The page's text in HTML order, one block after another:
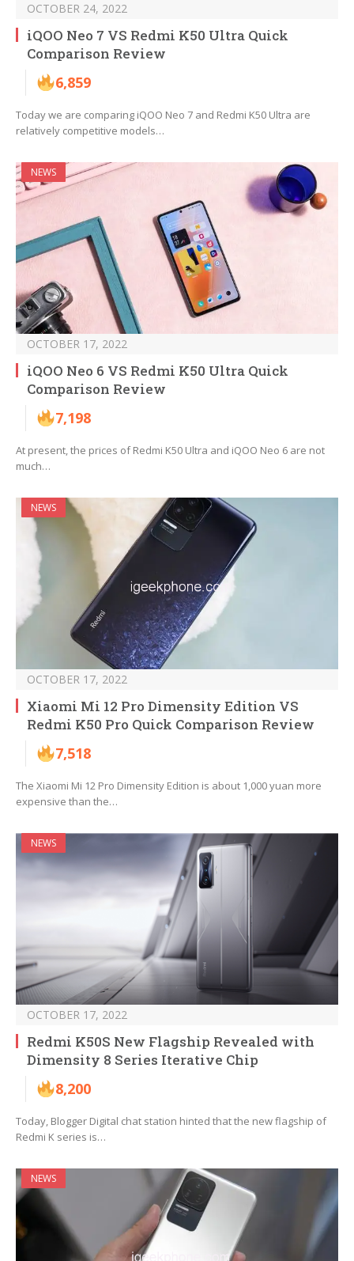
OCTOBER 24, 2022
iQOO Neo 7 VS Redmi K50 Ultra Quick
Comparison Review
6,859
Today we are comparing iQOO Neo 7 and Redmi K50 Ultra are
relatively competitive models…
NEWS
OCTOBER 17, 2022
iQOO Neo 6 VS Redmi K50 Ultra Quick
Comparison Review
7,198
At present, the prices of Redmi K50 Ultra and iQOO Neo 6 are not
much…
NEWS
OCTOBER 17, 2022
Xiaomi Mi 12 Pro Dimensity Edition VS
Redmi K50 Pro Quick Comparison Review
7,518
The Xiaomi Mi 12 Pro Dimensity Edition is about 1,000 yuan more
expensive than the…
NEWS
OCTOBER 17, 2022
Redmi K50S New Flagship Revealed with
Dimensity 8 Series Iterative Chip
8,200
Today, Blogger Digital chat station hinted that the new flagship of
Redmi K series is…
NEWS